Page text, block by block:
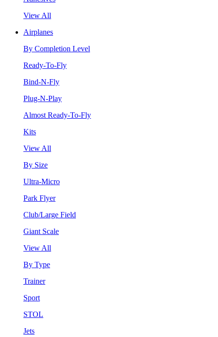
View All
Airplanes
By Completion Level
Ready-To-Fly
Bind-N-Fly
Plug-N-Play
Almost Ready-To-Fly
Kits
View All
By Size
Ultra-Micro
Park Flyer
Club/Large Field
Giant Scale
View All
By Type
Trainer
Sport
STOL
Jets